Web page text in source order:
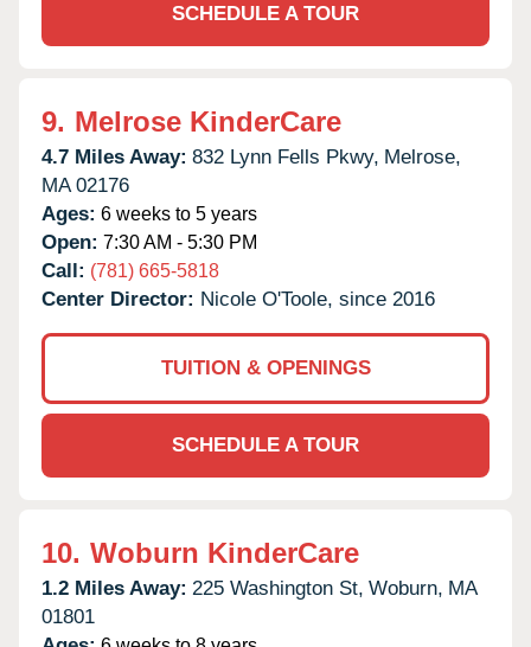
SCHEDULE A TOUR
9. Melrose KinderCare
4.7 Miles Away: 832 Lynn Fells Pkwy, Melrose,
MA 02176
Ages: 6 weeks to 5 years
Open: 7:30 AM - 5:30 PM
Call: (781) 665-5818
Center Director: Nicole O'Toole, since 2016
TUITION & OPENINGS
SCHEDULE A TOUR
10. Woburn KinderCare
1.2 Miles Away: 225 Washington St, Woburn, MA
01801